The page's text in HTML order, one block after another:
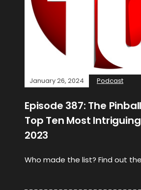
January 26, 2024 Podcast
Episode 387: The
Top Ten Most
2023
Who made the list? Find out